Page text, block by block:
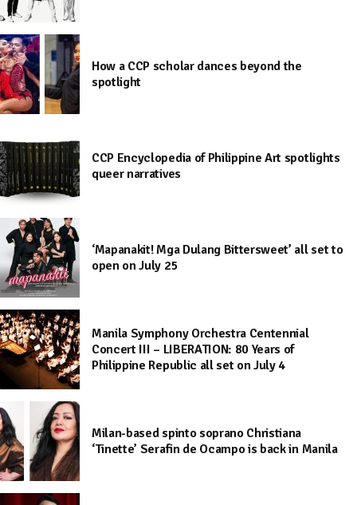
How a CCP scholar dances beyond the
spotlight
CCP Encyclopedia of Philippine Art spotlights
queer narratives
‘Mapanakit! Mga Dulang Bittersweet’ all set to
open on July 25
Manila Symphony Orchestra Centennial
Concert III – LIBERATION: 80 Years of
Philippine Republic all set on July 4
Milan-based spinto soprano Christiana
‘Tinette’ Serafin de Ocampo is back in Manila